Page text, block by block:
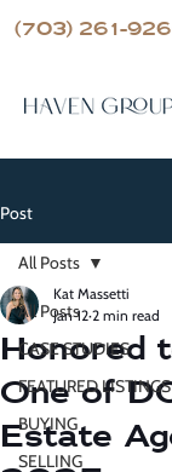
(703) 261-
Post
All Posts
CASE STUDIES
FEATURED LISTINGS
BUYING
SELLING
All Posts
Honored
One of
Estate
Kat Massetti
Jan 12 2 min read